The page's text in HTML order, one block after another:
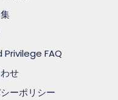
Privilege FAQ
せ
ーポリシー